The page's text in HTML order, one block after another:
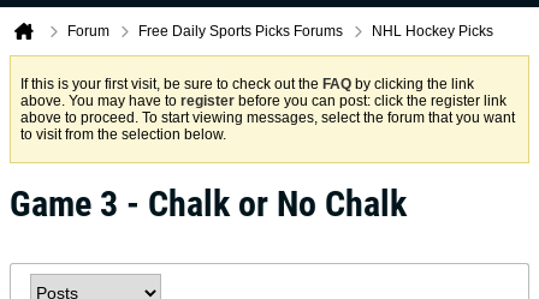
Forum Free Daily Sports Picks Forums NHL Hockey Picks
If this is your first visit, be sure to check out the FAQ by clicking the link
above. You may have to register before you can post: click the register link
above to proceed. To start viewing messages, select the forum that you want
to visit from the selection below.
Game 3 - Chalk or No Chalk